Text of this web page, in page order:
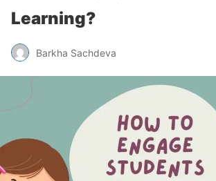
Learning?
Barkha Sachdeva